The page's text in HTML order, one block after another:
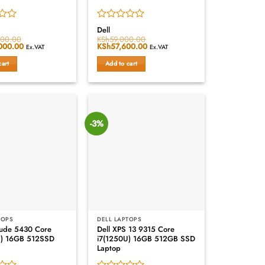
Current
Ex.VAT
Rated
0
out
of
5
Dell
KSh59,000.00
Original
price
was:
KSh59,000.00.
KSh57,600.00 Current
Ex.VAT
Add to cart
5430 Core
16GB 512SSD
-3%
DELL LAPTOPS
Dell XPS 13 9315 Core
i7(1250U) 16GB 512GB SSD
Laptop